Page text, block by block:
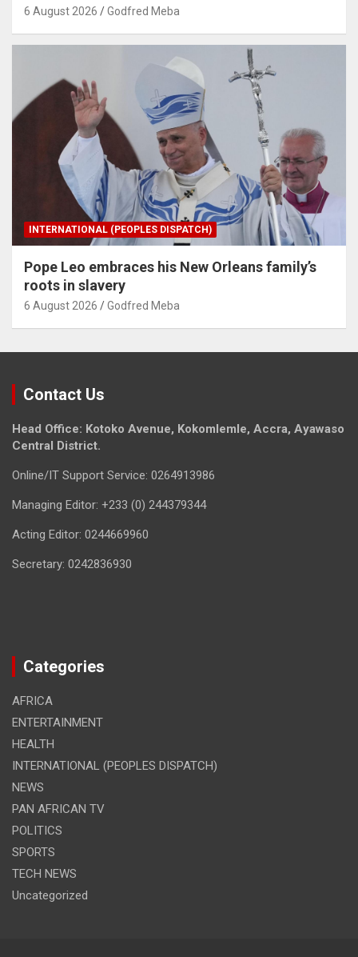
6 August 2026 Godfred Meba
INTERNATIONAL (PEOPLES DISPATCH)
Pope Leo embraces his New Orleans family’s
roots in slavery
6 August 2026 Godfred Meba
Contact Us
Head Office: Kotoko Avenue, Kokomlemle, Accra, Ayawaso
Central District.
Online/IT Support Service: 0264913986
Managing Editor: +233 (0) 244379344
Acting Editor: 0244669960
Secretary: 0242836930
Categories
AFRICA
ENTERTAINMENT
HEALTH
INTERNATIONAL (PEOPLES DISPATCH)
NEWS
PAN AFRICAN TV
POLITICS
SPORTS
TECH NEWS
Uncategorized